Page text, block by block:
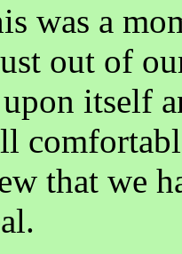
was a
out of
itself
that we